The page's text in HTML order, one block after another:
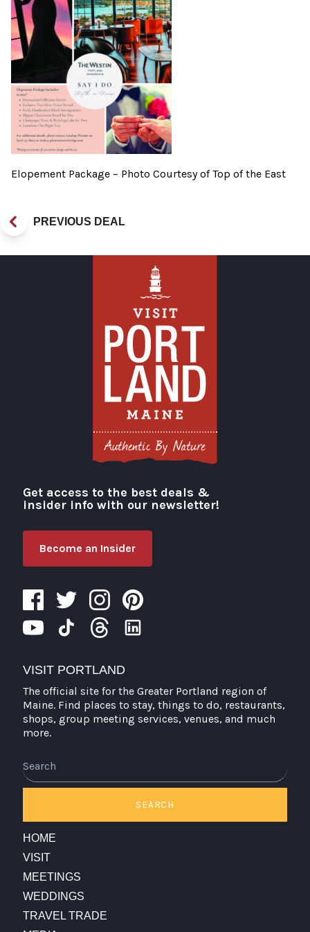
Elopement Package – Photo Courtesy of Top of the East
PREVIOUS DEAL
Visit Portland
Get access to the best deals &
insider info with our newsletter!
Become an Insider
VISIT PORTLAND
The official site for the Greater Portland region of
Maine. Find places to stay, things to do, restaurants,
shops, group meeting services, venues, and much
more.
SEARCH
HOME
VISIT
MEETINGS
WEDDINGS
TRAVEL TRADE